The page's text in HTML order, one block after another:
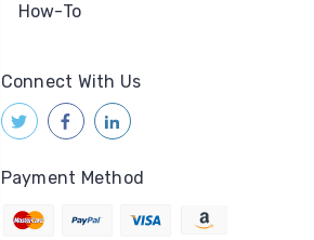
How-To
Connect With Us
Payment Method